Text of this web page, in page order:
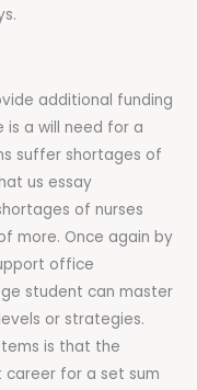
additional funding
is a will need for a
suffer shortages of
us essay
of nurses
more. Once again by
office
student can master
or strategies.
is that the
for a set sum